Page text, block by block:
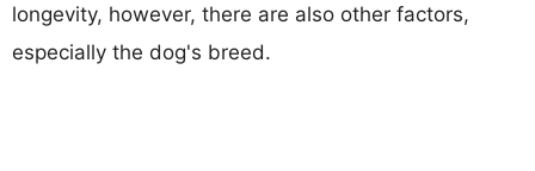
longevity, however, there are also other factors,
especially the dog's breed.